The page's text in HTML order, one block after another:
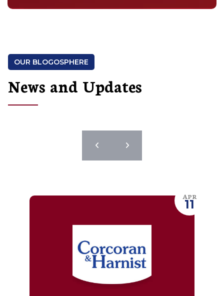
OUR BLOGOSPHERE
News and Updates
APR
11